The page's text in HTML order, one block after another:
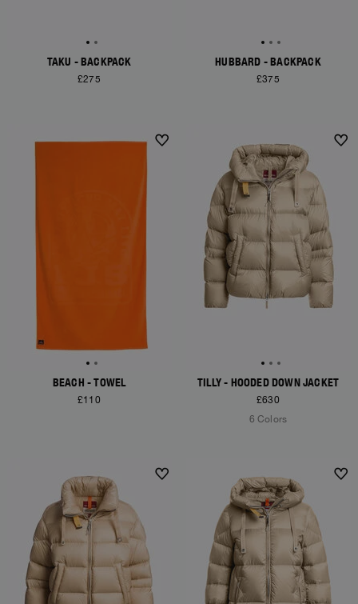
TAKU - BACKPACK
£275
HUBBARD - BACKPACK
£375
BEACH - TOWEL
£110
NEW ARRIVALS
TILLY - HOODED DOWN JACKET
£630
6 Colors
NEW ARRIVALS NEW ARRIVALS